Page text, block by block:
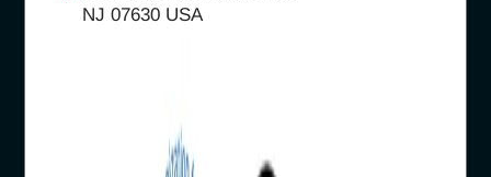
NJ 07630 USA